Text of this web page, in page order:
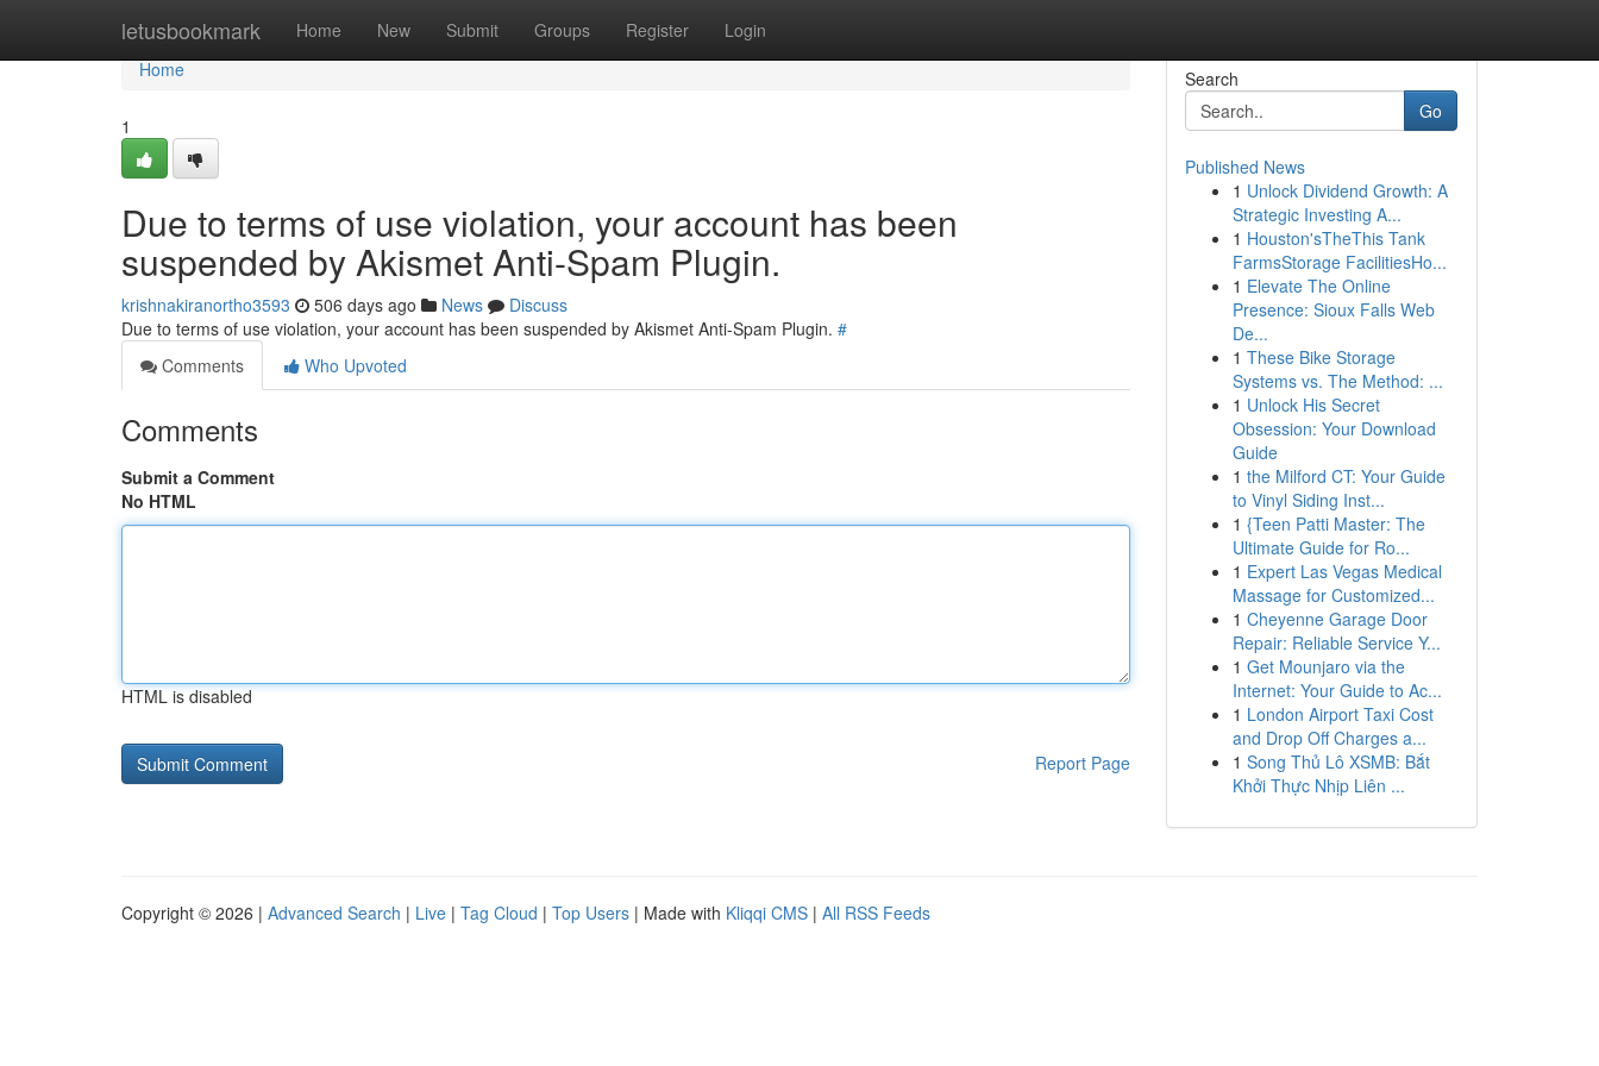
letusbookmark Home New Submit Groups Register Login
Home
Home
1
Due to terms of use violation, your account has been
suspended by Akismet Anti-Spam Plugin.
krishnakiranortho3593 506 days ago News
Discuss
Due to terms of use violation, your account has been suspended by Akismet Anti-Spam Plugin. #
Comments
Who Upvoted
Comments
Submit a Comment
No HTML
HTML is disabled
Report Page
Search
Go
Published News
1 Unlock Dividend Growth: A
Strategic Investing A...
1 Houston'sTheThis Tank
FarmsStorage FacilitiesHo...
1 Elevate The Online
Presence: Sioux Falls Web
De...
1 These Bike Storage
Systems vs. The Method: ...
1 Unlock His Secret
Obsession: Your Download
Guide
1 the Milford CT: Your Guide
to Vinyl Siding Inst...
1 {Teen Patti Master: The
Ultimate Guide for Ro...
1 Expert Las Vegas Medical
Massage for Customized...
1 Cheyenne Garage Door
Repair: Reliable Service Y...
1 Get Mounjaro via the
Internet: Your Guide to Ac...
1 London Airport Taxi Cost
and Drop Off Charges a...
1 Song Thủ Lô XSMB: Bắt
Khởi Thực Nhịp Liên ...
Copyright © 2026 | Advanced Search | Live | Tag Cloud | Top Users | Made with Kliqqi CMS | All RSS Feeds